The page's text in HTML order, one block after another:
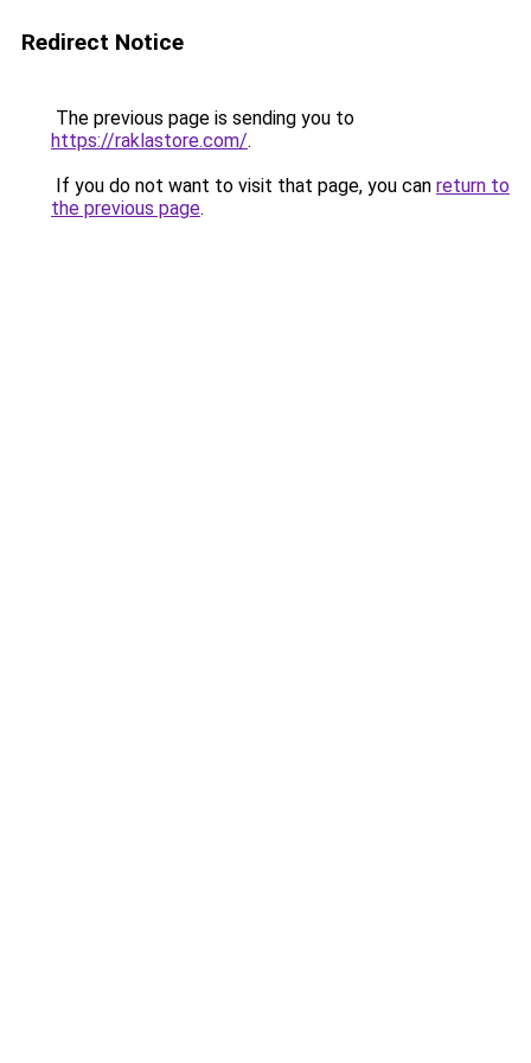
Redirect Notice
The previous page is sending you to
https://raklastore.com/.
If you do not want to visit that page, you can return to
the previous page.